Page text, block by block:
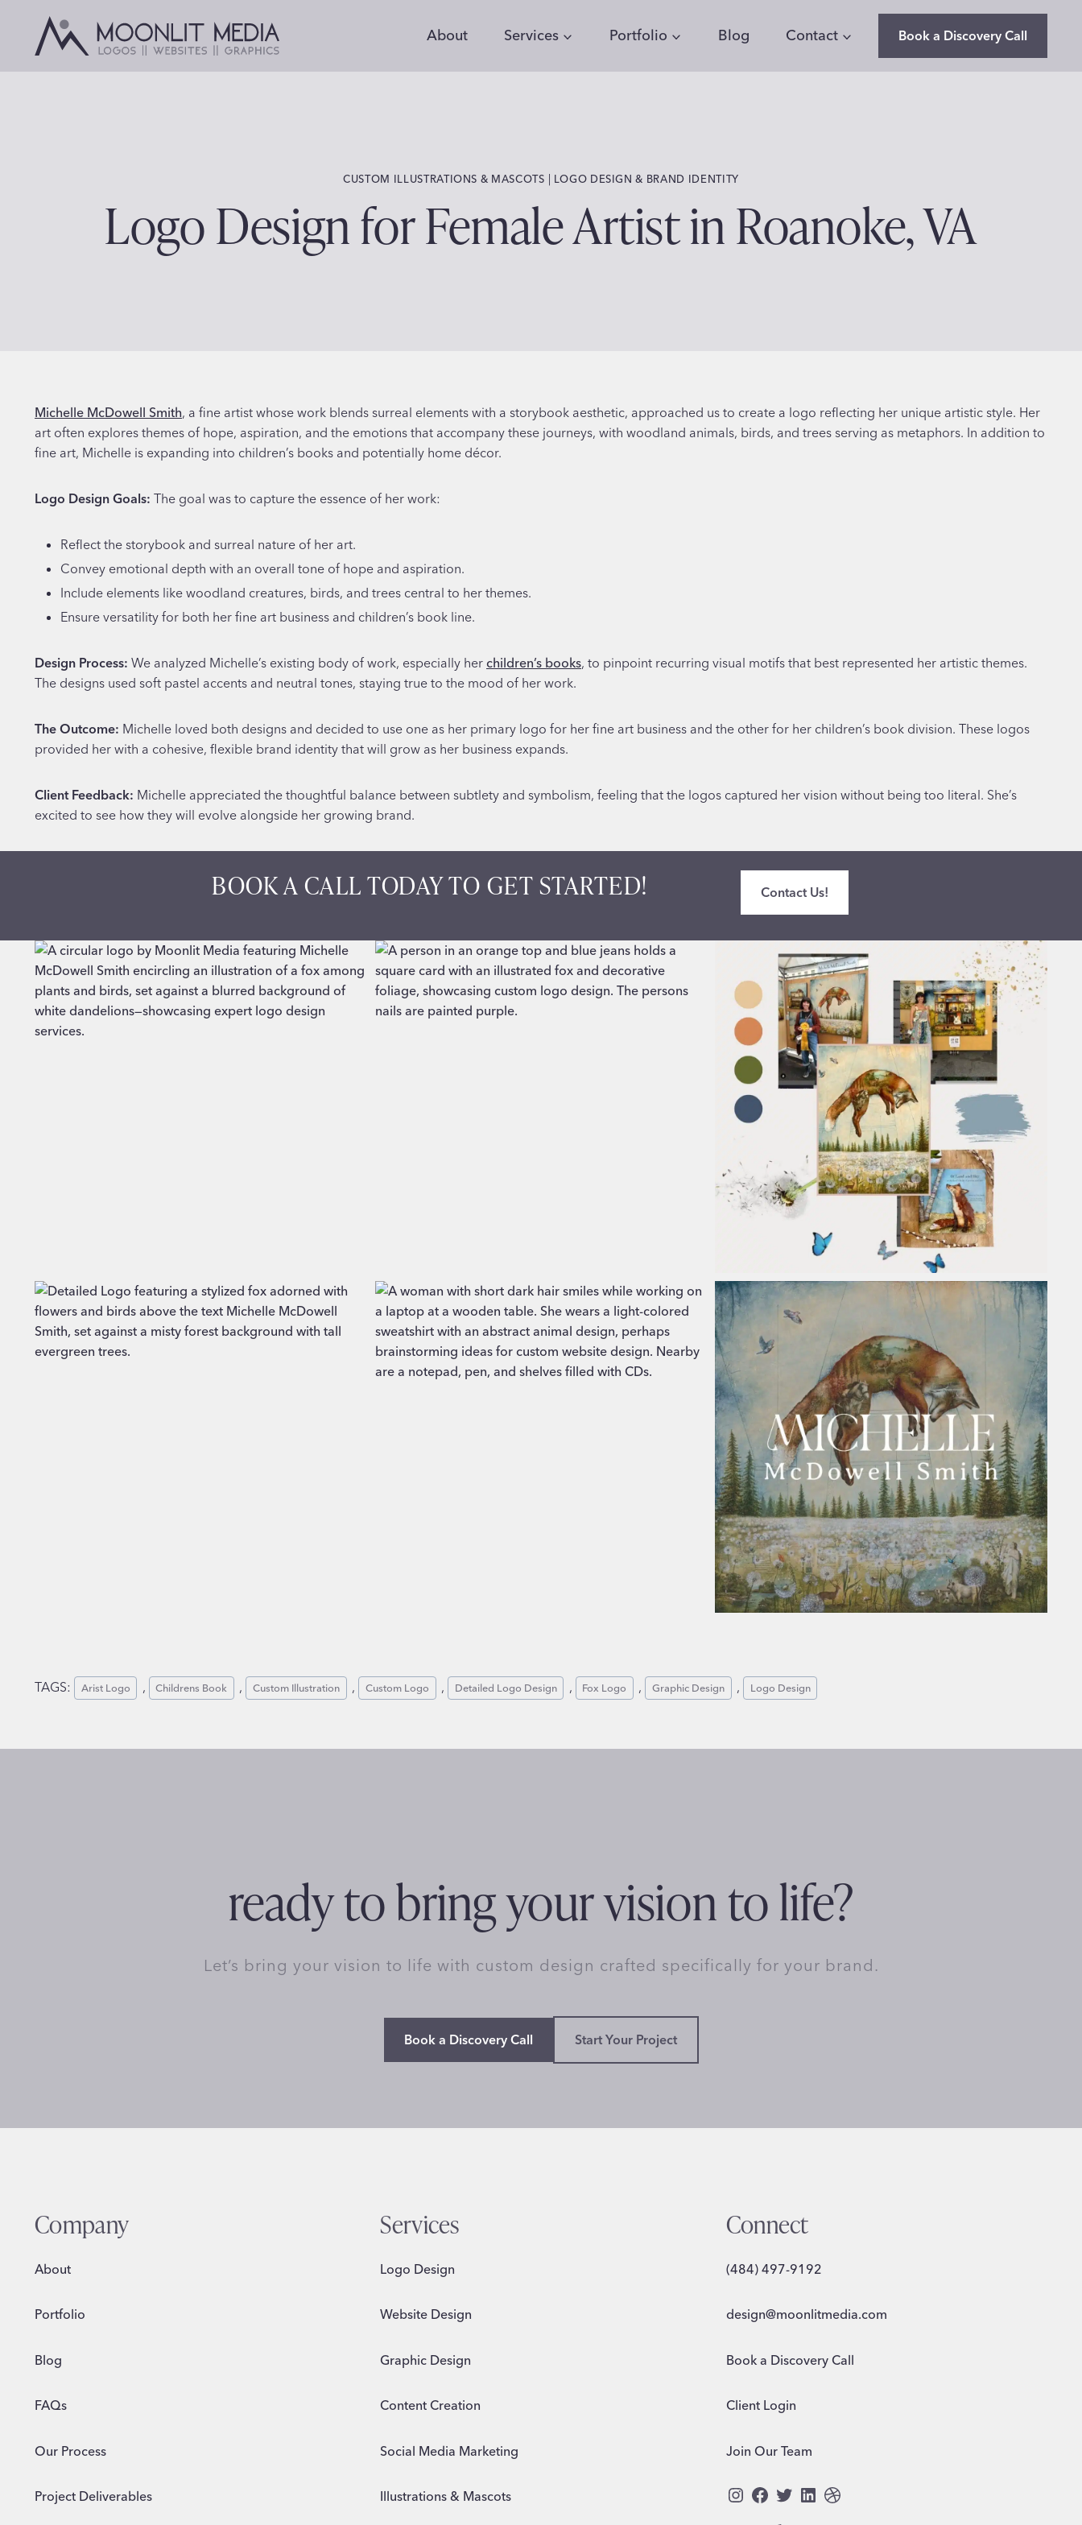
content
About Services Portfolio Blog Contact Book a Discovery Call
CUSTOM ILLUSTRATIONS & MASCOTS | LOGO DESIGN & BRAND IDENTITY
Logo Design for Female Artist in Roanoke, VA
Michelle McDowell Smith, a fine artist whose work blends surreal elements with a storybook aesthetic, approached us to create a logo reflecting her unique artistic style. Her
art often explores themes of hope, aspiration, and the emotions that accompany these journeys, with woodland animals, birds, and trees serving as metaphors. In addition to
fine art, Michelle is expanding into children’s books and potentially home décor.
Logo Design Goals: The goal was to capture the essence of her work:
Reflect the storybook and surreal nature of her art.
Convey emotional depth with an overall tone of hope and aspiration.
Include elements like woodland creatures, birds, and trees central to her themes.
Ensure versatility for both her fine art business and children’s book line.
Design Process: We analyzed Michelle’s existing body of work, especially her children’s books, to pinpoint recurring visual motifs that best represented her artistic themes.
The designs used soft pastel accents and neutral tones, staying true to the mood of her work.
The Outcome: Michelle loved both designs and decided to use one as her primary logo for her fine art business and the other for her children’s book division. These logos
provided her with a cohesive, flexible brand identity that will grow as her business expands.
Client Feedback: Michelle appreciated the thoughtful balance between subtlety and symbolism, feeling that the logos captured her vision without being too literal. She’s
excited to see how they will evolve alongside her growing brand.
BOOK A CALL TODAY TO GET STARTED! Contact Us!
TAGS: Arist Logo , Childrens Book , Custom Illustration , Custom Logo , Detailed Logo Design , Fox Logo , Graphic Design , Logo Design
ready to bring your vision to life?
Let’s bring your vision to life with custom design crafted specifically for your brand.
Book a Discovery Call Start Your Project
Company
About
Portfolio
Blog
FAQs
Our Process
Project Deliverables
Services
Logo Design
Website Design
Graphic Design
Content Creation
Social Media Marketing
Illustrations & Mascots
Connect
(484) 497-9192
design@moonlitmedia.com
Book a Discovery Call
Client Login
Join Our Team
Instagram
Facebook
Twitter
LinkedIn
Dribbble